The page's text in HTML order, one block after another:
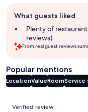
review
summary
What guests liked
Plenty of
reviews)
From real guest reviews
Popular mentions
LocationValueRoom
Reviews
Verified review